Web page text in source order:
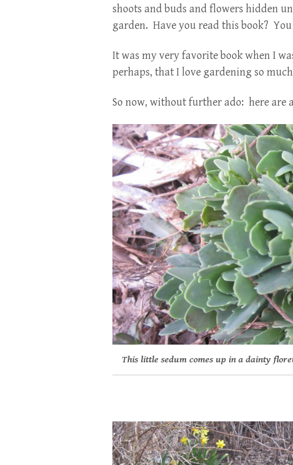
shoots and buds and flowers hidden
garden. Have you read this book?
It was my very favorite book when I
perhaps, that I love gardening so
So now, without further ado: here are
This little sedum comes up in a dainty